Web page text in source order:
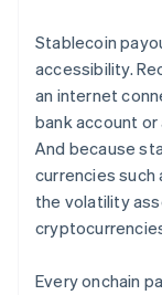
Stablecoin
accessibility.
an internet
bank account
And because
currencies such
the volatility
Every onchain